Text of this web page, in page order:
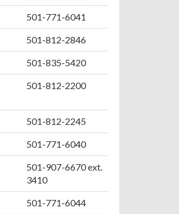
501-771-6041
501-812-2846
501-835-5420
501-812-2200
501-812-2245
501-771-6040
501-907-6670 ext.
3410
501-771-6044